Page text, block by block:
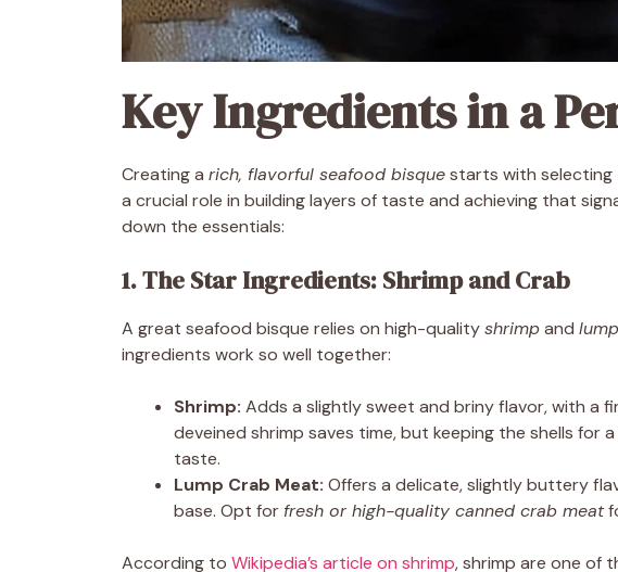
Key Ingredients in a
Creating a rich, flavorful seafood bisquestarts with selecting
a crucial role in building layers of taste and achieving that
down the essentials:
1. The Star Ingredients: Shrimp and Crab
A great seafood bisque relies on high-qualityshrimpand
ingredients work so well together:
Shrimp: Adds a slightly sweet and briny flavor, with a
deveined shrimp saves time, but keeping the shells for
taste.
Lump Crab Meat: Offers a delicate, slightly buttery
base. Opt for fresh or high-quality canned crab meat
According to Wikipedia’s article on shrimp, shrimp are one of